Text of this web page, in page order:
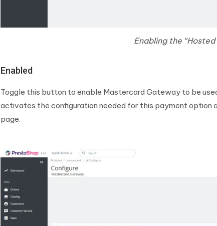
Enabling the
Enabled
Toggle this button to enable Mastercard Gateway to be
activates the configuration needed for this payment option
page.